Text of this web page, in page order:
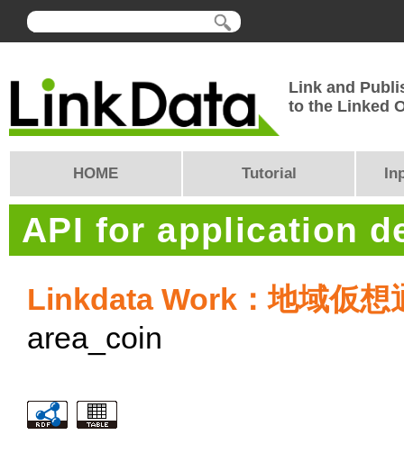
Link and
to the Linked
HOME Tutorial
API for application
Linkdata Work：地域仮想
area_coin